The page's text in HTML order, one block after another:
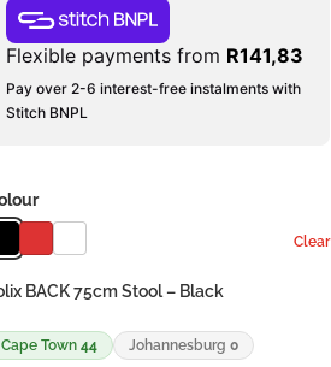
Flexible payments from R141,83
Pay over 2-6 interest-free instalments with
Stitch BNPL
Clear
BACK 75cm Stool – Black
Cape Town 44 Johannesburg 0